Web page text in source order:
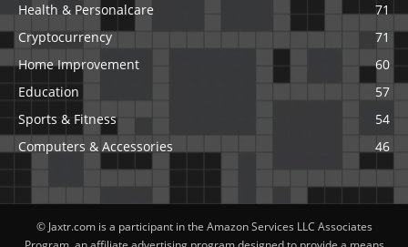
Health & Personalcare
71
Cryptocurrency
71
Home Improvement
60
Education
57
Sports & Fitness
54
Computers & Accessories
46
© Jaxtr.com is a participant in the Amazon Services LLC Associates